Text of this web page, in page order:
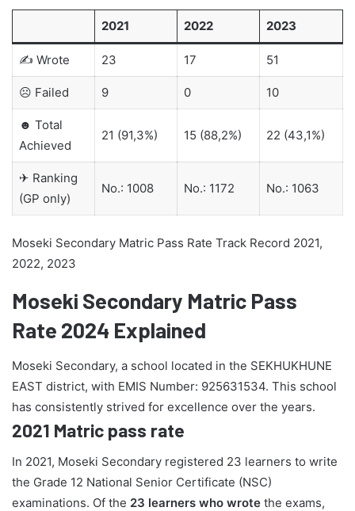
2021 2022 2023
✍ Wrote 23 17 51
☹ Failed 9 0 10
☻ Total
Achieved
21 (91,3%) 15 (88,2%) 22 (43,1%)
✈ Ranking
(GP only)
No.: 1008 No.: 1172 No.: 1063
Moseki Secondary Matric Pass Rate Track Record 2021,
2022, 2023
Moseki Secondary Matric Pass
Rate 2024 Explained
Moseki Secondary, a school located in the SEKHUKHUNE
EAST district, with EMIS Number: 925631534. This school
has consistently strived for excellence over the years.
2021 Matric pass rate
In 2021, Moseki Secondary registered 23 learners to write
the Grade 12 National Senior Certificate (NSC)
examinations. Of the 23 learners who wrote the exams,